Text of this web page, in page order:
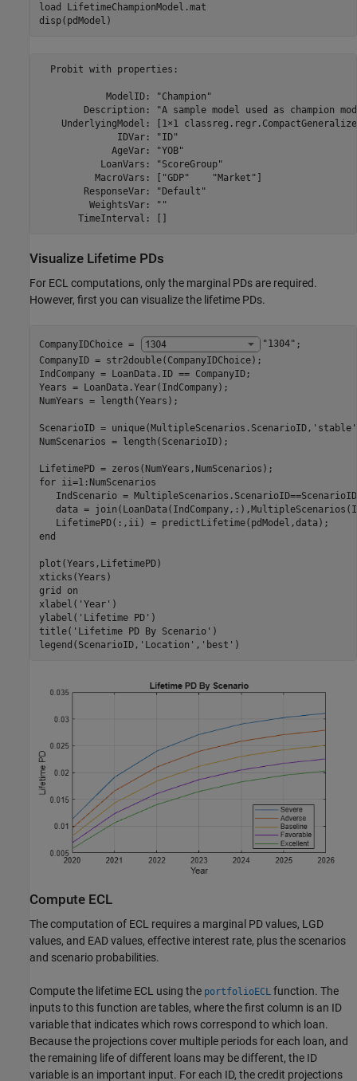
load
LifetimeChampionModel.mat
disp(pdModel)
  Probit with properties:
            ModelID: "Champion"
Description: "A sample model used as champion
UnderlyingModel: [1×1
              IDVar: "ID"
             AgeVar: "YOB"
           LoanVars: "ScoreGroup"
          MacroVars: ["GDP"    "Market"]
        ResponseVar: "Default"
         WeightsVar: ""
Visualize Lifetime PDs
For ECL computations, only the marginal PDs are required.
However, first you can visualize the lifetime PDs.
CompanyIDChoice = "1304" ;
CompanyID = str2double(CompanyIDChoice);
IndCompany = LoanData.ID == CompanyID;
Years = LoanData.Year(IndCompany);
NumYears = length(Years);
ScenarioID = unique(MultipleScenarios.ScenarioID, 'stable'
NumScenarios = length(ScenarioID);
for ii=1:NumScenarios
IndScenario =
data =
end
plot(Years,LifetimePD)
xticks(Years)
grid
on
xlabel( 'Year' )
ylabel( 'Lifetime PD' )
title( 'Lifetime PD By Scenario' )
legend(ScenarioID, 'Location' , 'best' )
Compute ECL
The computation of ECL requires a marginal PD values, LGD
values, and EAD values, effective interest rate, plus the scenarios
and scenario probabilities.
Compute the lifetime ECL using the portfolioECL function. The
inputs to this function are tables, where the first column is an ID
variable that indicates which rows correspond to which loan.
Because the projections cover multiple periods for each loan, and
the remaining life of different loans may be different, the ID
variable is an important input. For each ID, the credit projections